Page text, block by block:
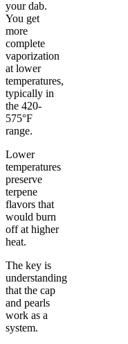
your dab.
You get
more
complete
vaporization
at lower
temperatures,
typically in
the 420-
575°F
range.
Lower
temperatures
preserve
terpene
flavors that
would burn
off at higher
heat.
The key is
understanding
that the cap
and pearls
work as a
system.